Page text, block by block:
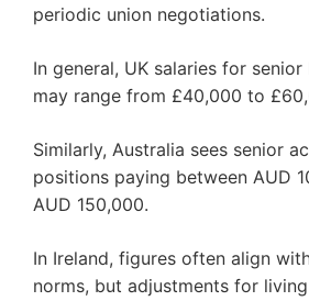
periodic union negotiations.
In general, UK salaries for
may range from £40,000 to
Similarly, Australia sees senior
positions paying between AUD
AUD 150,000.
In Ireland, figures often align
norms, but adjustments for